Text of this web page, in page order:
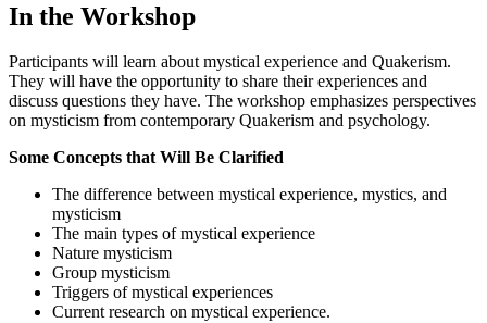
In the Workshop
Participants will learn about mystical experience and Quakerism.
They will have the opportunity to share their experiences and
discuss questions they have. The workshop emphasizes perspectives
on mysticism from contemporary Quakerism and psychology.
Some Concepts that Will Be Clarified
The difference between mystical experience, mystics, and
mysticism
The main types of mystical experience
Nature mysticism
Group mysticism
Triggers of mystical experiences
Current research on mystical experience.